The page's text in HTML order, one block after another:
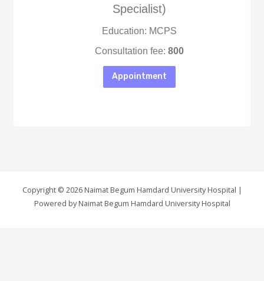
Specialist)
Education: MCPS
Consultation fee: 800
Appointment
Again Details
Copyright © 2026 Naimat Begum Hamdard University Hospital |
Powered by Naimat Begum Hamdard University Hospital